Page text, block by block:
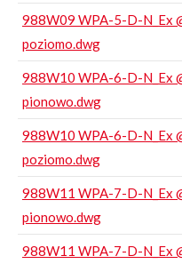
988W09 WPA-5-D-N_Ex
poziomo.dwg
988W10 WPA-6-D-N_Ex
pionowo.dwg
988W10 WPA-6-D-N_Ex
poziomo.dwg
988W11 WPA-7-D-N_Ex
pionowo.dwg
988W11 WPA-7-D-N_Ex